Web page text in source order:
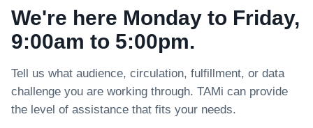
We're here Monday to Friday,
9:00am to 5:00pm.
Tell us what audience, circulation, fulfillment, or data
challenge you are working through. TAMi can provide
the level of assistance that fits your needs.